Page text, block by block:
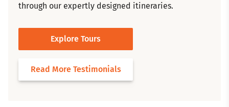
through our expertly designed itineraries.
Explore Tours
Read More Testimonials